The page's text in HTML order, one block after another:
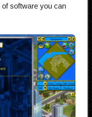
software you can